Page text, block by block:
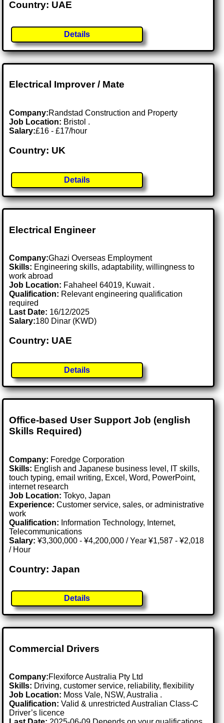
Country: UAE
Details
Electrical Improver / Mate
Company:Randstad Construction and Property
Job Location: Bristol .
Salary:£16 - £17/hour
Country: UK
Details
Electrical Engineer
Company:Ghazi Overseas Employment
Skills: Engineering skills, adaptability, willingness to
work abroad
Job Location: Fahaheel 64019, Kuwait .
Qualification: Relevant engineering qualification
required
Last Date: 16/12/2025
Salary:180 Dinar (KWD)
Country: UAE
Details
Office-based User Support Job (english
Skills Required)
Company: Foredge Corporation
Skills: English and Japanese business level, IT skills,
touch typing, email writing, Excel, Word, PowerPoint,
internet research
Job Location:Tokyo, Japan
Experience: Customer service, sales, or administrative
work
Qualification: Information Technology, Internet,
Telecommunications
Salary: ¥3,300,000 - ¥4,200,000 / Year ¥1,587 - ¥2,018
/ Hour
Country: Japan
Details
Commercial Drivers
Company:Flexiforce Australia Pty Ltd
Skills: Driving, customer service, reliability, flexibility
Job Location: Moss Vale, NSW, Australia .
Qualification: Valid & unrestricted Australian Class-C
Driver’s licence